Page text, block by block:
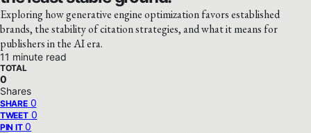
Exploring how generative engine optimization favors established
brands, the stability of citation strategies, and what it means for
publishers in the AI era.
11 minute read
TOTAL
0
Shares
SHARE 0
TWEET 0
PIN IT 0